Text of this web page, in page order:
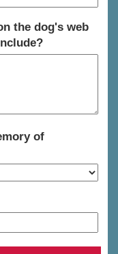
the dog's web
of